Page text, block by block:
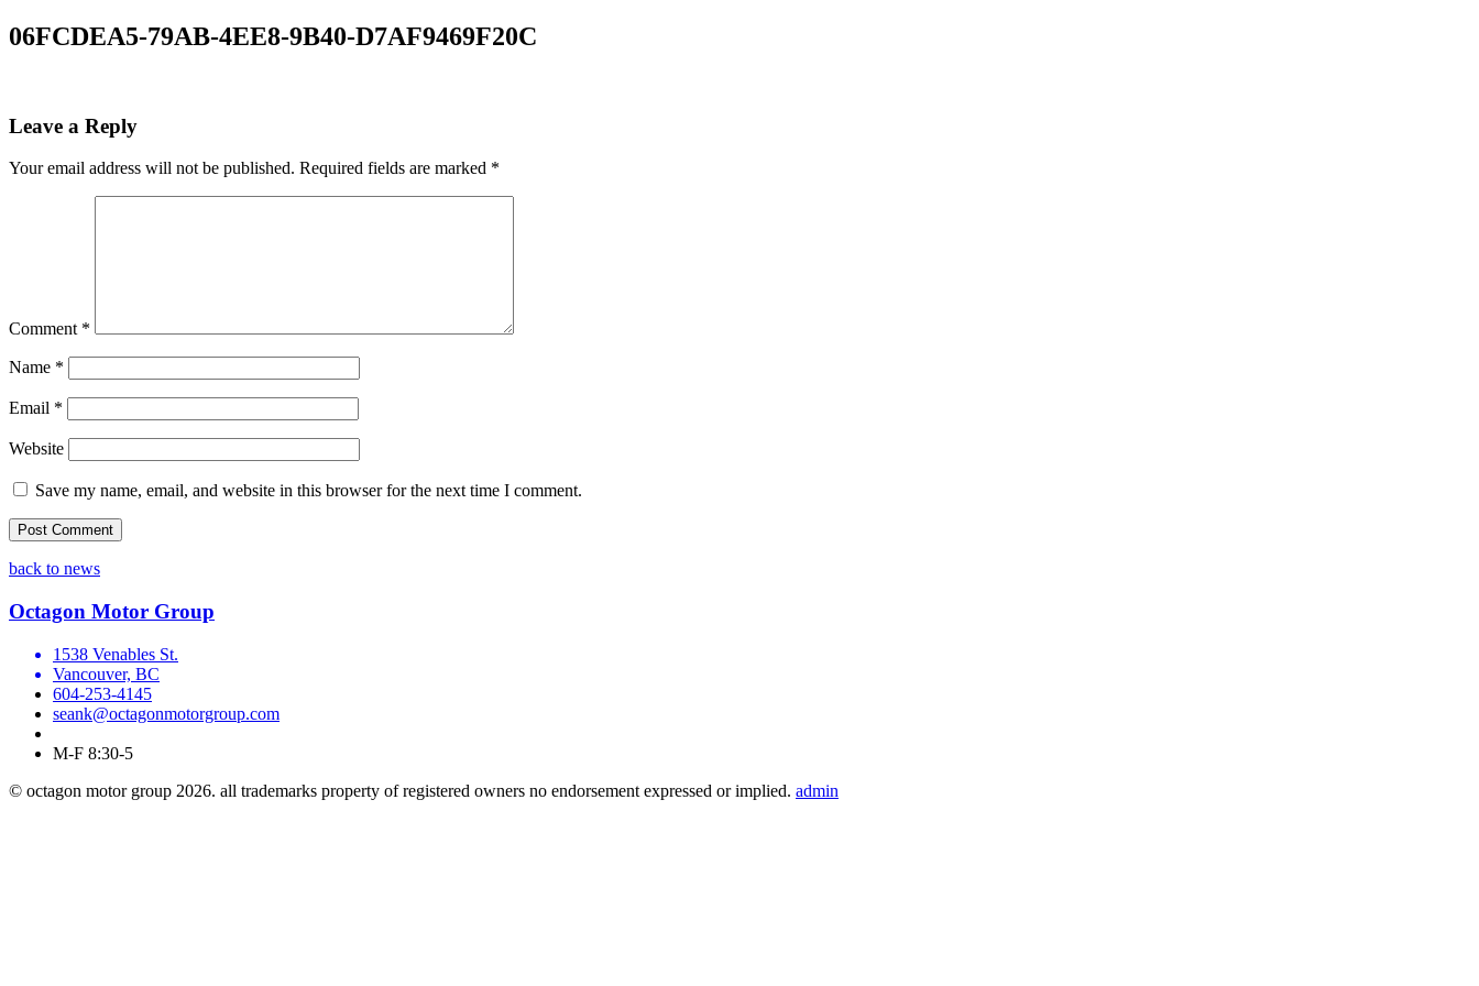
06FCDEA5-79AB-4EE8-9B40-D7AF9469F20C
Leave a Reply
Your email address will not be published. Required fields are marked *
Comment *
Name *
Email *
Website
Save my name, email, and website in this browser for the next time I comment.
back to news
Octagon Motor Group
1538 Venables St.
Vancouver, BC
604-253-4145
seank@octagonmotorgroup.com
M-F 8:30-5
© octagon motor group 2026. all trademarks property of registered owners no endorsement expressed or implied. admin